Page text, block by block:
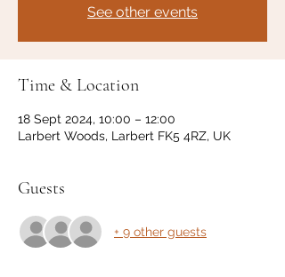
See other events
Time & Location
18 Sept 2024, 10:00 – 12:00
Larbert Woods, Larbert FK5 4RZ, UK
Guests
+ 9 other guests